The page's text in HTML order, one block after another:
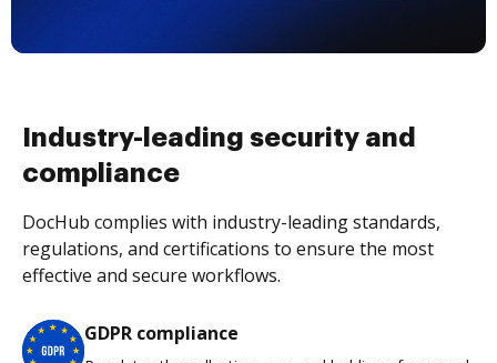
Industry-leading security and
compliance
DocHub complies with industry-leading standards,
regulations, and certifications to ensure the most
effective and secure workflows.
GDPR compliance